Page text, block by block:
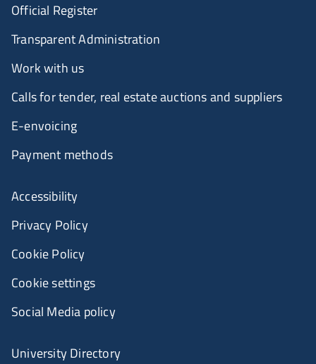
Official Register
Transparent Administration
Work with us
Calls for tender, real estate auctions and suppliers
E-envoicing
Payment methods
Accessibility
Privacy Policy
Cookie Policy
Cookie settings
Social Media policy
University Directory